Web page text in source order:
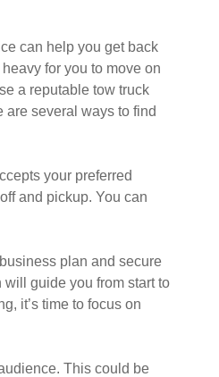
can help you get back
for you to move on
a reputable tow truck
are several ways to find
your preferred
and pickup. You can
plan and secure
guide you from start to
it’s time to focus on
This could be